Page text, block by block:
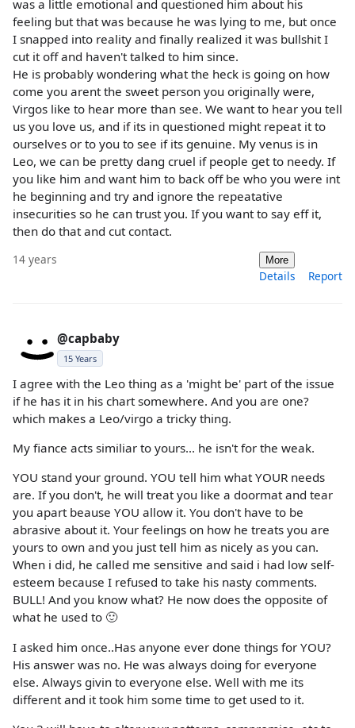
was a little emotional and questioned him about his
feeling but that was because he was lying to me, but once
I snapped into reality and finally realized it was bullshit I
cut it off and haven't talked to him since.
He is probably wondering what the heck is going on how
come you arent the sweet person you originally were,
Virgos like to hear more than see. We want to hear you tell
us you love us, and if its in questioned might repeat it to
ourselves or to you to see if its genuine. My venus is in
Leo, we can be pretty dang cruel if people get to needy. If
you like him and want him to back off be who you were int
he beginning and try and ignore the repeatative
insecurities so he can trust you. If you want to say eff it,
then do that and cut contact.
14 years More
Details Report
@capbaby
15 Years
I agree with the Leo thing as a 'might be' part of the issue
if he has it in his chart somewhere. And you are one?
which makes a Leo/virgo a tricky thing.
My fiance acts similiar to yours... he isn't for the weak.
YOU stand your ground. YOU tell him what YOUR needs
are. If you don't, he will treat you like a doormat and tear
you apart beause YOU allow it. You don't have to be
abrasive about it. Your feelings on how he treats you are
yours to own and you just tell him as nicely as you can.
When i did, he called me sensitive and said i had low self-
esteem because I refused to take his nasty comments.
BULL! And you know what? He now does the opposite of
what he used to 🙂
I asked him once..Has anyone ever done things for YOU?
His answer was no. He was always doing for everyone
else. Always givin to everyone else. Well with me its
different and it took him some time to get used to it.